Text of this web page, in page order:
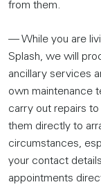
from them.
— While you are
Splash, we will
ancillary services
own maintenance
carry out repairs
them directly to
circumstances,
your contact
appointments